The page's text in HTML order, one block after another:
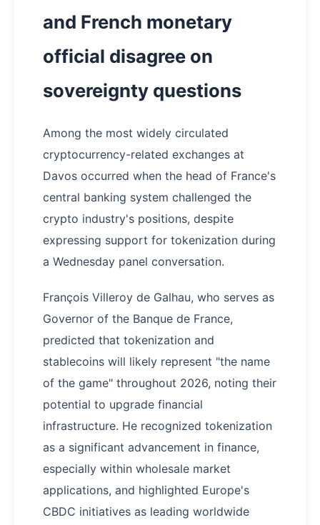
and French monetary
official disagree on
sovereignty questions
Among the most widely circulated
cryptocurrency-related exchanges at
Davos occurred when the head of France's
central banking system challenged the
crypto industry's positions, despite
expressing support for tokenization during
a Wednesday panel conversation.
François Villeroy de Galhau, who serves as
Governor of the Banque de France,
predicted that tokenization and
stablecoins will likely represent "the name
of the game" throughout 2026, noting their
potential to upgrade financial
infrastructure. He recognized tokenization
as a significant advancement in finance,
especially within wholesale market
applications, and highlighted Europe's
CBDC initiatives as leading worldwide